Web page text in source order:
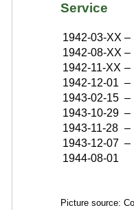
Service
1942-03-XX –
1942-08-XX –
1942-11-XX –
1942-12-01 –
1943-02-15 –
1943-10-29 –
1943-11-28 –
1943-12-07 –
1944-08-01
Picture source: